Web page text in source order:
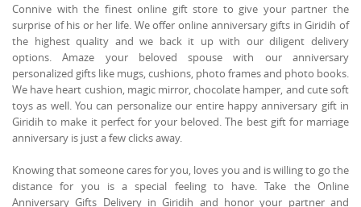
Connive with the finest online gift store to give your partner the
surprise of his or her life. We offer online anniversary gifts in Giridih of
the highest quality and we back it up with our diligent delivery
options. Amaze your beloved spouse with our anniversary
personalized gifts like mugs, cushions, photo frames and photo books.
We have heart cushion, magic mirror, chocolate hamper, and cute soft
toys as well. You can personalize our entire happy anniversary gift in
Giridih to make it perfect for your beloved. The best gift for marriage
anniversary is just a few clicks away.
Knowing that someone cares for you, loves you and is willing to go the
distance for you is a special feeling to have. Take the Online
Anniversary Gifts Delivery in Giridih and honor your partner and